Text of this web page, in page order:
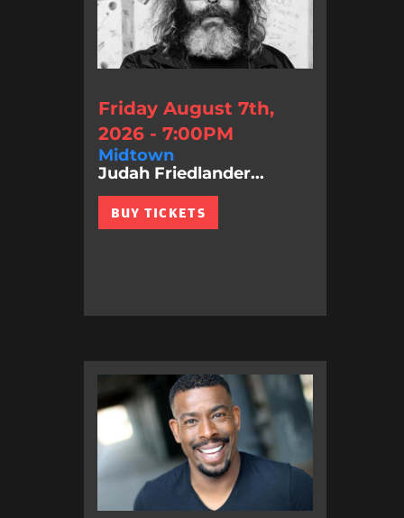
Friday August 7th,
2026 - 7:00PM
Midtown
Judah Friedlander...
BUY TICKETS